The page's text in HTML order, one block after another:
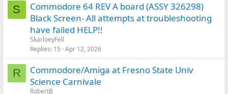
S
Commodore 64 REV A board (ASSY 326298)
Black Screen- All attempts at troubleshooting
have failed HELP!!
SkarloeyFell
Replies 15 Apr 12, 2026
R
Commodore/Amiga at Fresno State Univ
Science Carnivale
RobertB